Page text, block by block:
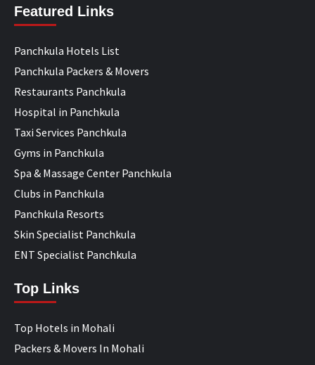
Featured Links
Panchkula Hotels List
Panchkula Packers & Movers
Restaurants Panchkula
Hospital in Panchkula
Taxi Services Panchkula
Gyms in Panchkula
Spa & Massage Center Panchkula
Clubs in Panchkula
Panchkula Resorts
Skin Specialist Panchkula
ENT Specialist Panchkula
Top Links
Top Hotels in Mohali
Packers & Movers In Mohali